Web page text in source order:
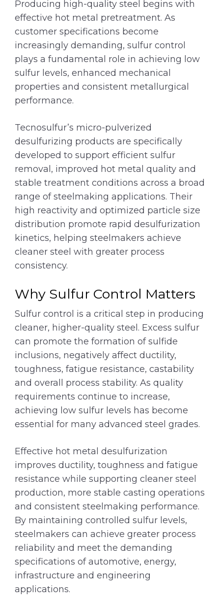
Producing high-quality steel begins with
effective hot metal pretreatment. As
customer specifications become
increasingly demanding, sulfur control
plays a fundamental role in achieving low
sulfur levels, enhanced mechanical
properties and consistent metallurgical
performance.
Tecnosulfur’s micro-pulverized
desulfurizing products are specifically
developed to support efficient sulfur
removal, improved hot metal quality and
stable treatment conditions across a broad
range of steelmaking applications. Their
high reactivity and optimized particle size
distribution promote rapid desulfurization
kinetics, helping steelmakers achieve
cleaner steel with greater process
consistency.
Why Sulfur Control Matters
Sulfur control is a critical step in producing
cleaner, higher-quality steel. Excess sulfur
can promote the formation of sulfide
inclusions, negatively affect ductility,
toughness, fatigue resistance, castability
and overall process stability. As quality
requirements continue to increase,
achieving low sulfur levels has become
essential for many advanced steel grades.
Effective hot metal desulfurization
improves ductility, toughness and fatigue
resistance while supporting cleaner steel
production, more stable casting operations
and consistent steelmaking performance.
By maintaining controlled sulfur levels,
steelmakers can achieve greater process
reliability and meet the demanding
specifications of automotive, energy,
infrastructure and engineering
applications.